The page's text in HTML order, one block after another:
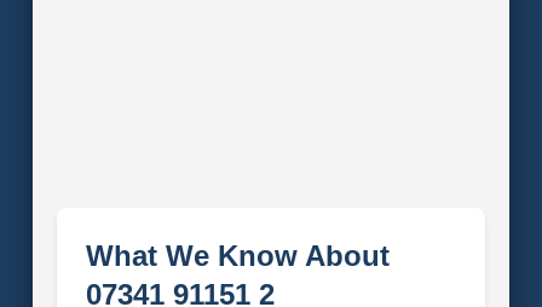
What We Know About
07341 91151 2